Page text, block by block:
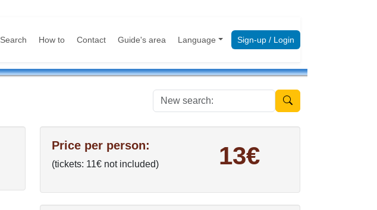
Search How to Contact Guide's area Language Sign-up / Login
New search:
Price per person:
(tickets: 11€ not included) 13€